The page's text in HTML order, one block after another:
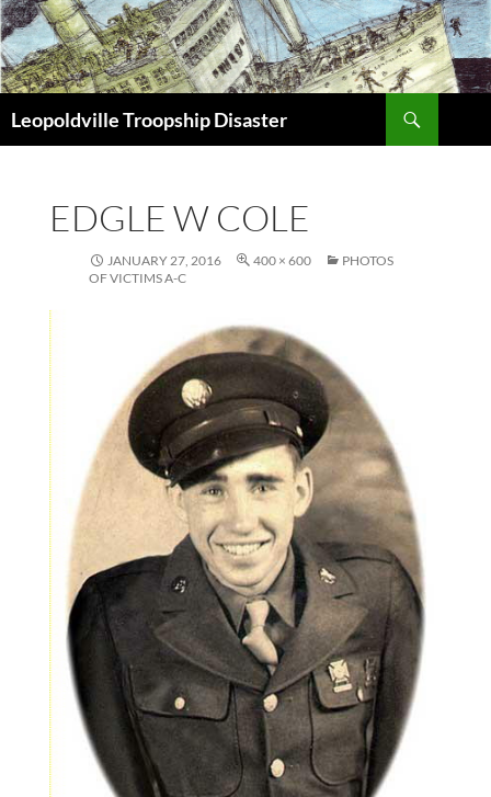
Leopoldville Troopship Disaster
EDGLE W COLE
JANUARY 27, 2016 400 × 600
PHOTOS
OF VICTIMS A-C